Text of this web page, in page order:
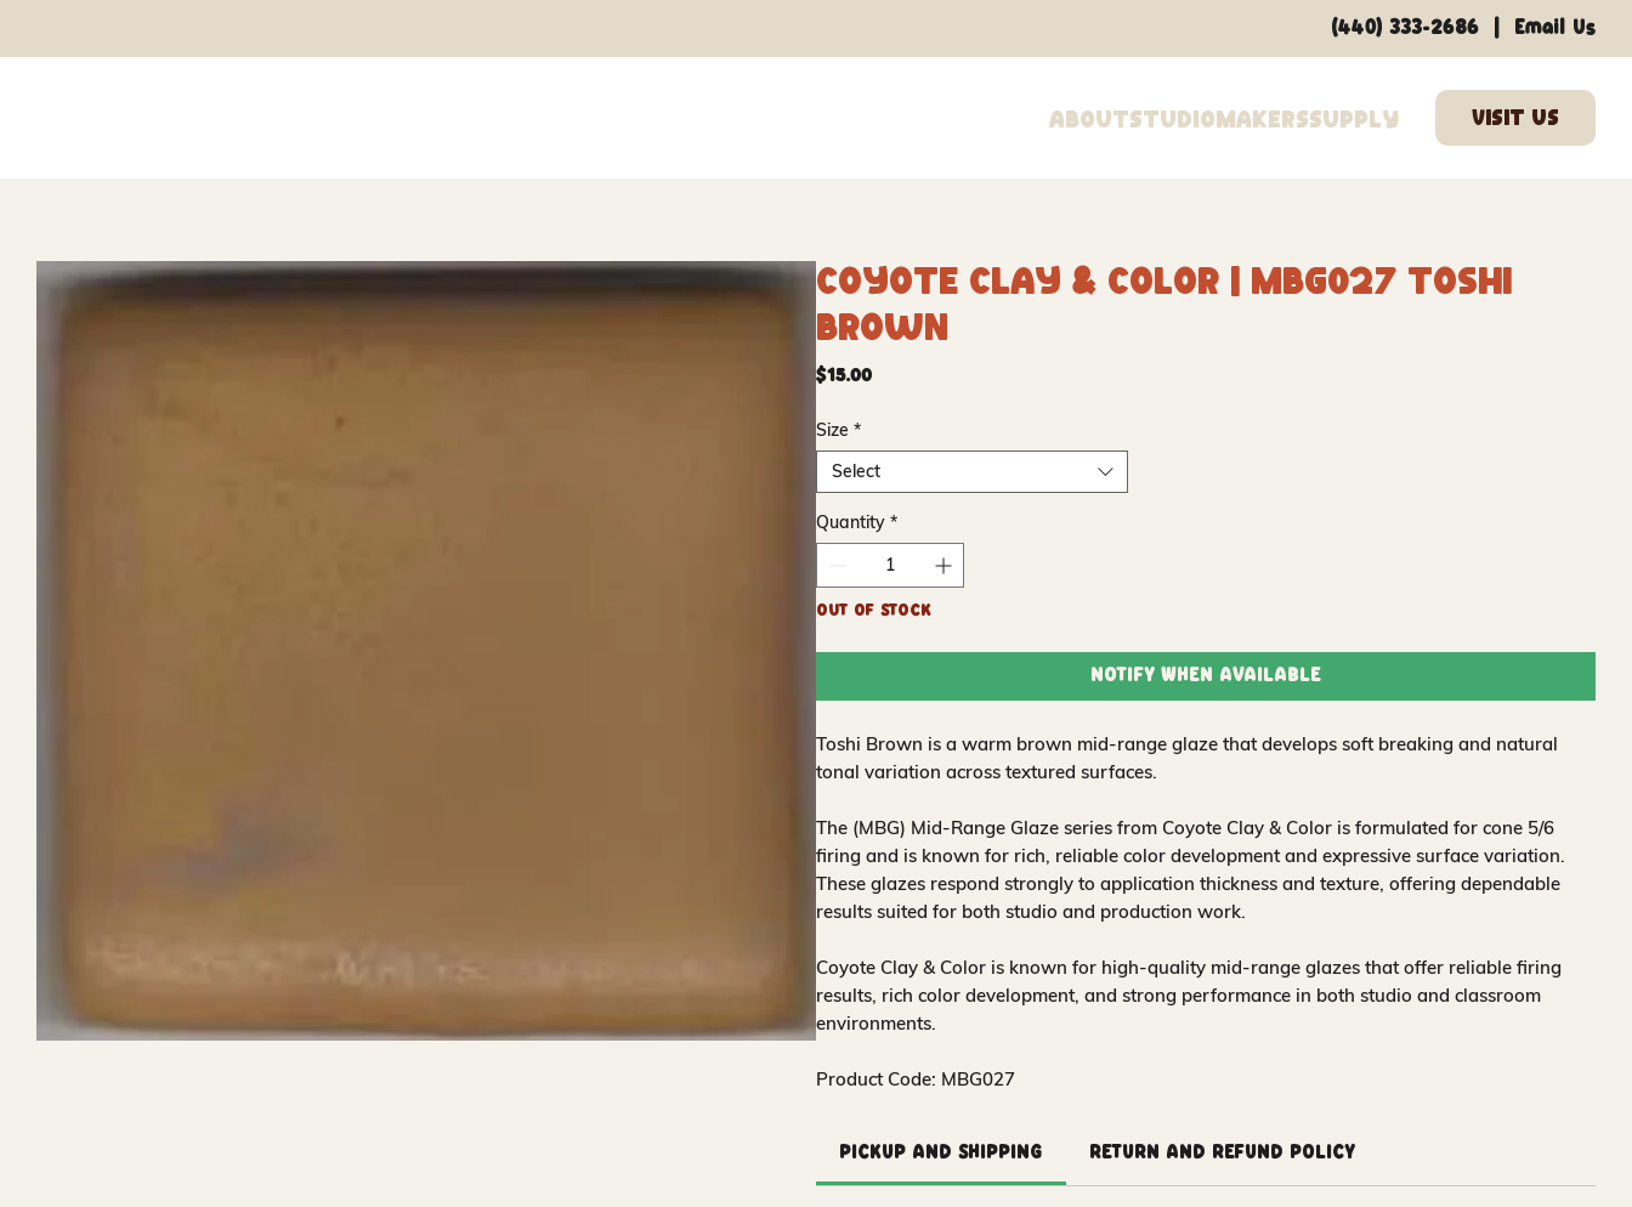
AboutStudioMakersSupply
(440) 333-2686 Email Us
Coyote Clay & Color | MBG027 Toshi
Brown
$15.00Price
Size *
Select
Quantity *
Out of Stock
Notify When Available
Toshi Brown is a warm brown mid-range glaze that develops soft breaking and natural
tonal variation across textured surfaces.
The (MBG) Mid-Range Glaze series from Coyote Clay & Color is formulated for cone 5/6
firing and is known for rich, reliable color development and expressive surface variation.
These glazes respond strongly to application thickness and texture, offering dependable
results suited for both studio and production work.
Coyote Clay & Color is known for high-quality mid-range glazes that offer reliable firing
results, rich color development, and strong performance in both studio and classroom
environments.
Product Code: MBG027
Pickup and Shipping Return and Refund Policy